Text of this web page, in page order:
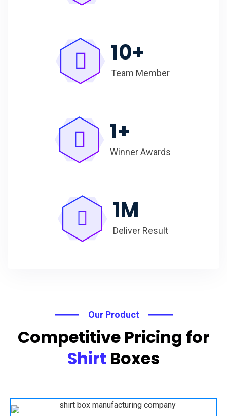
10+
Team Member
1+
Winner Awards
1M
Deliver Result
Our Product
Competitive Pricing for
Shirt Boxes